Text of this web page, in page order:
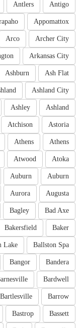
Antigo
Antlers
Appomattox
Archer City
Arco
Arkansas City
Ash Flat
Ashburn
Ashland City
Ashland
Ashley
Astoria
Atchison
Athens
Athens
Atoka
Atwood
Auburn
Auburn
Augusta
Aurora
Bad Axe
Bagley
Baker
Bakersfield
Ballston Spa
Lake
Bandera
Bangor
Bardwell
Barrow
Bartlesville
Bassett
Bastrop